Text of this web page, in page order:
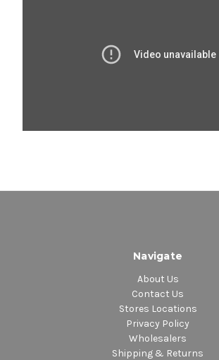
Navigate
About Us
Contact Us
Stores Locations
Privacy Policy
Wholesalers
Shipping & Returns